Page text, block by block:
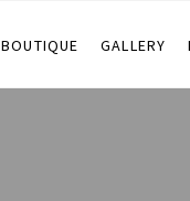
BOUTIQUE GALLERY